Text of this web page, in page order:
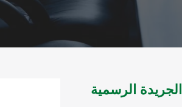
الجريدة الرسمية